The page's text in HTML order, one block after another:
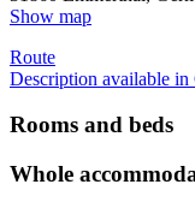
Show map
Route
Description available in
Rooms and beds
Whole